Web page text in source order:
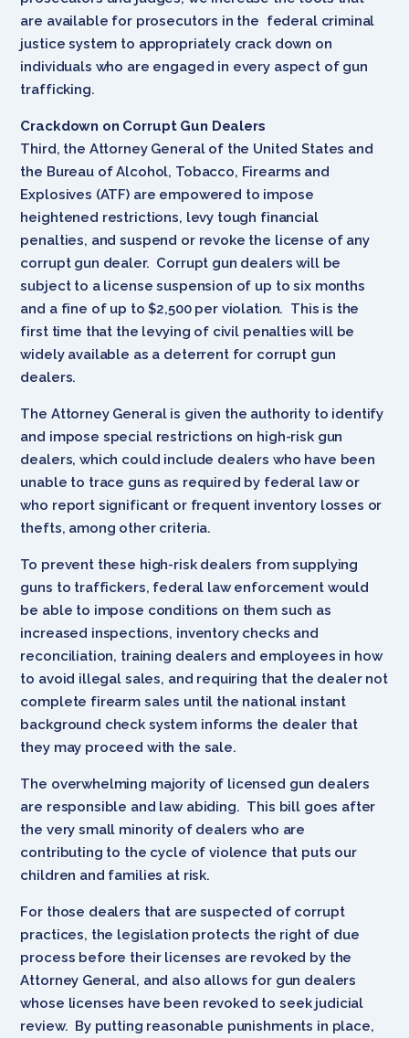
are available for prosecutors in the federal criminal
justice system to appropriately crack down on
individuals who are engaged in every aspect of gun
trafficking.
Crackdown on Corrupt Gun Dealers
Third, the Attorney General of the United States and
the Bureau of Alcohol, Tobacco, Firearms and
Explosives (ATF) are empowered to impose
heightened restrictions, levy tough financial
penalties, and suspend or revoke the license of any
corrupt gun dealer. Corrupt gun dealers will be
subject to a license suspension of up to six months
and a fine of up to $2,500 per violation. This is the
first time that the levying of civil penalties will be
widely available as a deterrent for corrupt gun
dealers.
The Attorney General is given the authority to identify
and impose special restrictions on high-risk gun
dealers, which could include dealers who have been
unable to trace guns as required by federal law or
who report significant or frequent inventory losses or
thefts, among other criteria.
To prevent these high-risk dealers from supplying
guns to traffickers, federal law enforcement would
be able to impose conditions on them such as
increased inspections, inventory checks and
reconciliation, training dealers and employees in how
to avoid illegal sales, and requiring that the dealer not
complete firearm sales until the national instant
background check system informs the dealer that
they may proceed with the sale.
The overwhelming majority of licensed gun dealers
are responsible and law abiding. This bill goes after
the very small minority of dealers who are
contributing to the cycle of violence that puts our
children and families at risk.
For those dealers that are suspected of corrupt
practices, the legislation protects the right of due
process before their licenses are revoked by the
Attorney General, and also allows for gun dealers
whose licenses have been revoked to seek judicial
review. By putting reasonable punishments in place,